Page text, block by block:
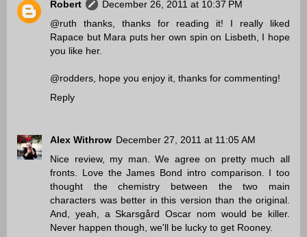
Robert
December 26, 2011 at 10:37 PM
@ruth thanks, thanks for reading it! I really liked
Rapace but Mara puts her own spin on Lisbeth, I hope
you like her.
@rodders, hope you enjoy it, thanks for commenting!
Reply
Alex Withrow December 27, 2011 at 11:05 AM
Nice review, my man. We agree on pretty much all
fronts. Love the James Bond intro comparison. I too
thought the chemistry between the two main
characters was better in this version than the original.
And, yeah, a Skarsgård Oscar nom would be killer.
Never happen though, we'll be lucky to get Rooney.